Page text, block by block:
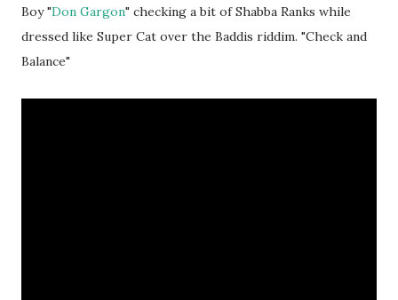
Boy "Don Gargon" checking a bit of Shabba Ranks while
dressed like Super Cat over the Baddis riddim. "Check and
Balance"